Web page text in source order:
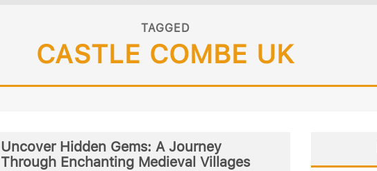
W
INTER DESTINATION PACKING: LAYERING AND COLD-WEATHER ESSENTIALS
F
OURTH OF JULY TRAVEL: BEST FIREWORKS AND STAR-SPANGLED DESTINATIONS
TAGGED
CASTLE COMBE UK
Uncover Hidden Gems: A Journey
Through Enchanting Medieval Villages